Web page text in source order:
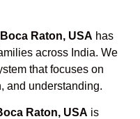
Raton, USA has
across India. We
that focuses on
and understanding.
Raton, USA is